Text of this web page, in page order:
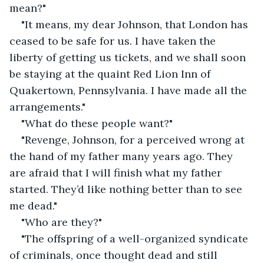
mean?"
"It means, my dear Johnson, that London has
ceased to be safe for us. I have taken the
liberty of getting us tickets, and we shall soon
be staying at the quaint Red Lion Inn of
Quakertown, Pennsylvania. I have made all the
arrangements."
"What do these people want?"
"Revenge, Johnson, for a perceived wrong at
the hand of my father many years ago. They
are afraid that I will finish what my father
started. They’d like nothing better than to see
me dead."
"Who are they?"
"The offspring of a well-organized syndicate
of criminals, once thought dead and still